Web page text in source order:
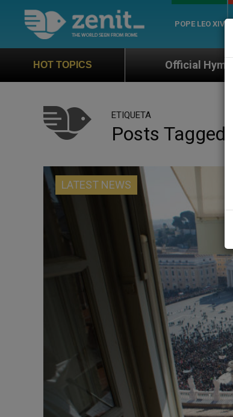
POPE LEO XIV
HOT TOPICS
Official Hymn of World Youth Day
ETIQUETA
Posts Tagged
LATEST NEWS